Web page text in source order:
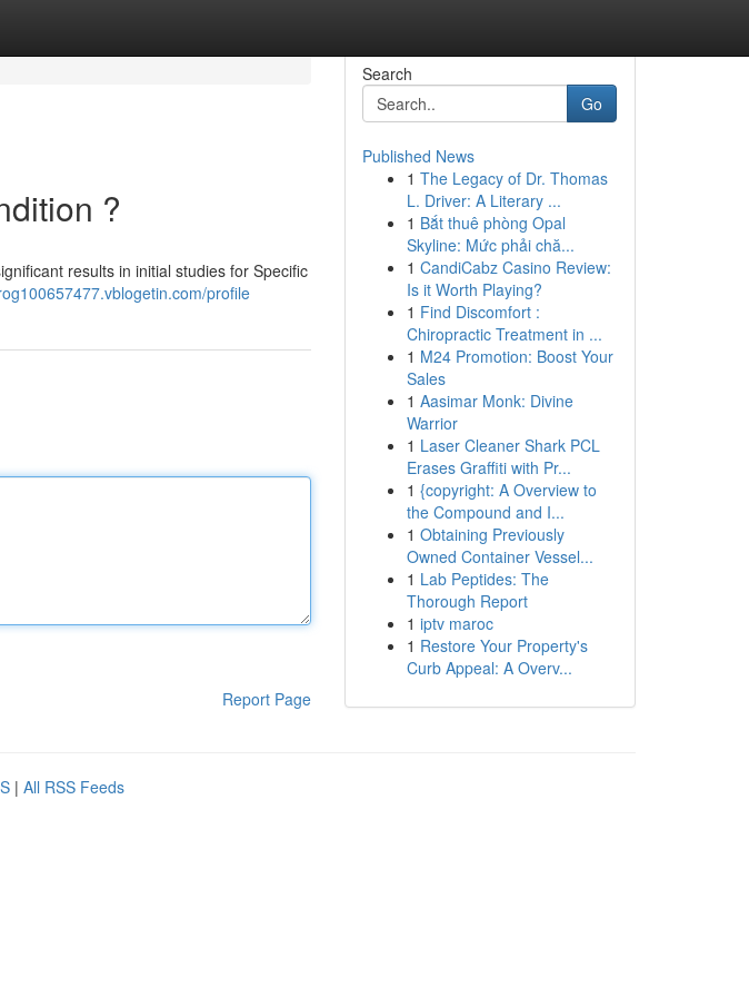
?
results in initial studies for Specific
profile
Report Page
Search
Go
Published News
1 The Legacy of Dr. Thomas
L. Driver: A Literary ...
1 Bắt thuê phòng Opal
Skyline: Mức phải chă...
1 CandiCabz Casino Review:
Is it Worth Playing?
1 Find Discomfort :
Chiropractic Treatment in ...
1 M24 Promotion: Boost Your
Sales
1 Aasimar Monk: Divine
Warrior
1 Laser Cleaner Shark PCL
Erases Graffiti with Pr...
1 {copyright: A Overview to
the Compound and I...
1 Obtaining Previously
Owned Container Vessel...
1 Lab Peptides: The
Thorough Report
1 iptv maroc
1 Restore Your Property's
Curb Appeal: A Overv...
| All RSS Feeds